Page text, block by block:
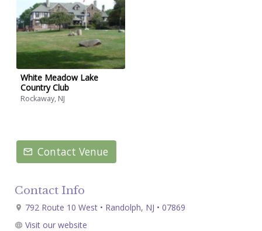
White Meadow Lake
Country Club
Rockaway, NJ
Contact Venue
Contact Info
792 Route 10 West • Randolph, NJ • 07869
Visit our website